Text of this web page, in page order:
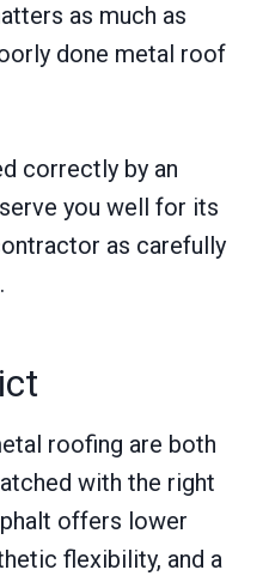
as much as
done metal roof
correctly by an
you well for its
as carefully
roofing are both
with the right
offers lower
flexibility, and a